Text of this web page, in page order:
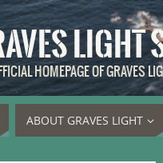
LIGHT
HOMEPAGE OF GRAVES
ABOUT GRAVES LIGHT